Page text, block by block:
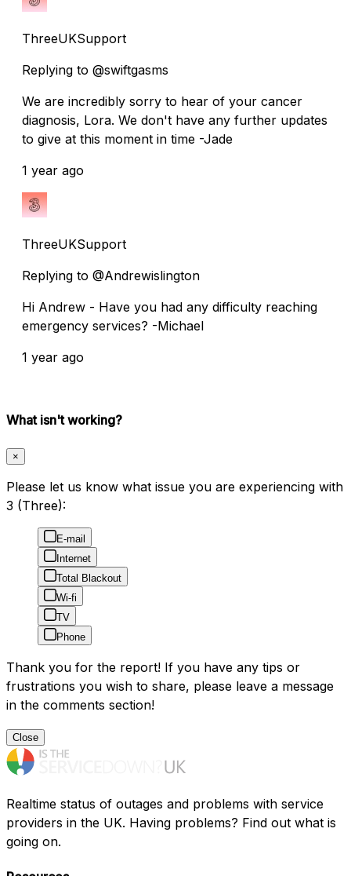
ThreeUKSupport
Replying to @swiftgasms
We are incredibly sorry to hear of your cancer
diagnosis, Lora. We don't have any further updates
to give at this moment in time -Jade
1 year ago
ThreeUKSupport
Replying to @Andrewislington
Hi Andrew - Have you had any difficulty reaching
emergency services? -Michael
1 year ago
What isn't working?
×
Please let us know what issue you are experiencing with
3 (Three):
E-mail
Internet
Total Blackout
Wi-fi
TV
Phone
Thank you for the report! If you have any tips or
frustrations you wish to share, please leave a message
in the comments section!
Close
Realtime status of outages and problems with service
providers in the UK. Having problems? Find out what is
going on.